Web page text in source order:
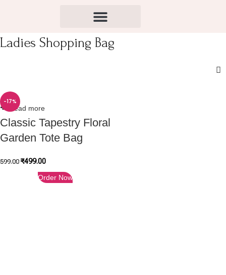
Ladies Shopping Bag
-17%
Read more
Classic Tapestry Floral
Garden Tote Bag
599.00 ₹499.00
Order Now